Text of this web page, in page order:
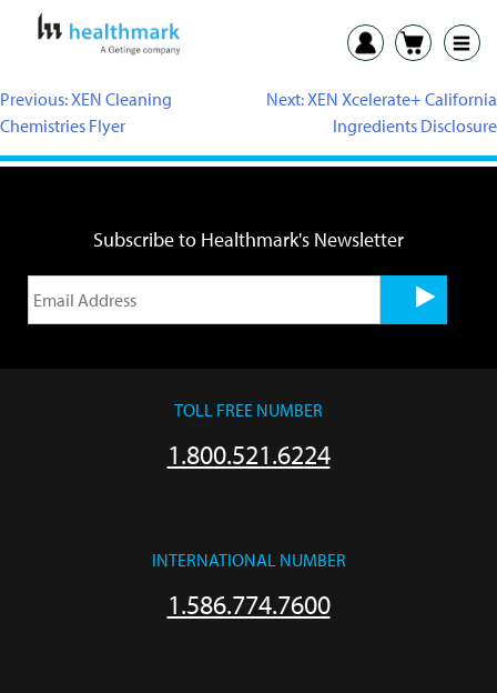
Previous:XEN Cleaning
Chemistries Flyer
Next:XEN Xcelerate+ California
Ingredients Disclosure
Subscribe to Healthmark's Newsletter
TOLL FREE NUMBER
1.800.521.6224
INTERNATIONAL NUMBER
1.586.774.7600